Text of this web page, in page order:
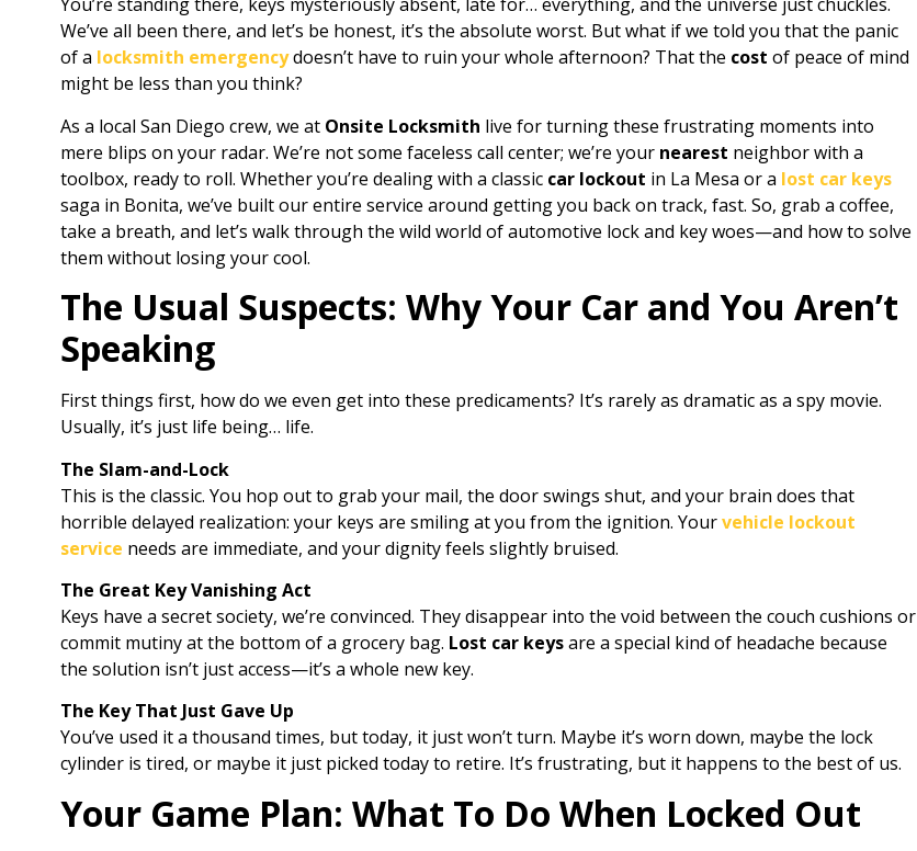
We’ve all been there, and let’s be honest, it’s the absolute worst. But what if we told you that the panic
of a locksmith emergencydoesn’t have to ruin your whole afternoon? That the cost of peace of mind
might be less than you think?
As a local San Diego crew, we at Onsite Locksmith live for turning these frustrating moments into
mere blips on your radar. We’re not some faceless call center; we’re your nearest neighbor with a
toolbox, ready to roll. Whether you’re dealing with a classic car lockout in La Mesa or a lost car keys
saga in Bonita, we’ve built our entire service around getting you back on track, fast. So, grab a coffee,
take a breath, and let’s walk through the wild world of automotive lock and key woes—and how to solve
them without losing your cool.
The Usual Suspects: Why Your Car and You Aren’t
Speaking
First things first, how do we even get into these predicaments? It’s rarely as dramatic as a spy movie.
Usually, it’s just life being… life.
The Slam-and-Lock
This is the classic. You hop out to grab your mail, the door swings shut, and your brain does that
horrible delayed realization: your keys are smiling at you from the ignition. Yourvehicle lockout
service needs are immediate, and your dignity feels slightly bruised.
The Great Key Vanishing Act
Keys have a secret society, we’re convinced. They disappear into the void between the couch cushions or
commit mutiny at the bottom of a grocery bag. Lost car keysare a special kind of headache because
the solution isn’t just access—it’s a whole new key.
The Key That Just Gave Up
You’ve used it a thousand times, but today, it just won’t turn. Maybe it’s worn down, maybe the lock
cylinder is tired, or maybe it just picked today to retire. It’s frustrating, but it happens to the best of us.
Your Game Plan: What To Do When Locked Out